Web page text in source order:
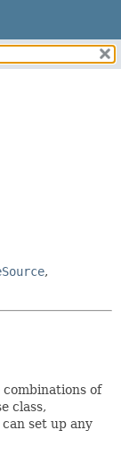
,
combinations of
class,
can set up any